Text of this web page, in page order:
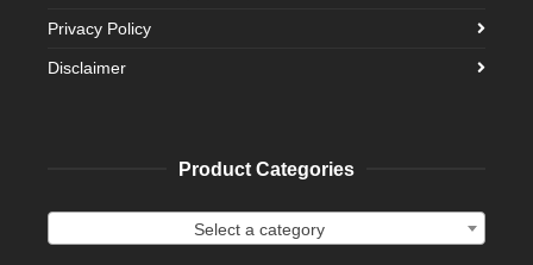
Privacy Policy
Disclaimer
Product Categories
Select a category